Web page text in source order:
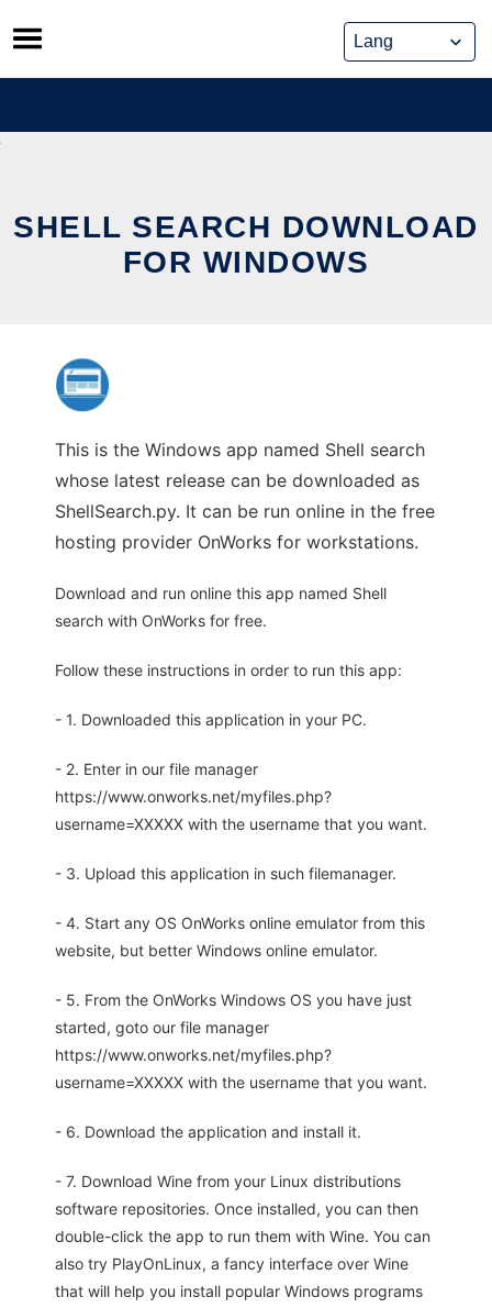
Skip
to
content
SHELL SEARCH DOWNLOAD
FOR WINDOWS
This is the Windows app named Shell search
whose latest release can be downloaded as
ShellSearch.py. It can be run online in the free
hosting provider OnWorks for workstations.
Download and run online this app named Shell
search with OnWorks for free.
Follow these instructions in order to run this app:
- 1. Downloaded this application in your PC.
- 2. Enter in our file manager
https://www.onworks.net/myfiles.php?
username=XXXXX with the username that you want.
- 3. Upload this application in such filemanager.
- 4. Start any OS OnWorks online emulator from this
website, but better Windows online emulator.
- 5. From the OnWorks Windows OS you have just
started, goto our file manager
https://www.onworks.net/myfiles.php?
username=XXXXX with the username that you want.
- 6. Download the application and install it.
- 7. Download Wine from your Linux distributions
software repositories. Once installed, you can then
double-click the app to run them with Wine. You can
also try PlayOnLinux, a fancy interface over Wine
that will help you install popular Windows programs